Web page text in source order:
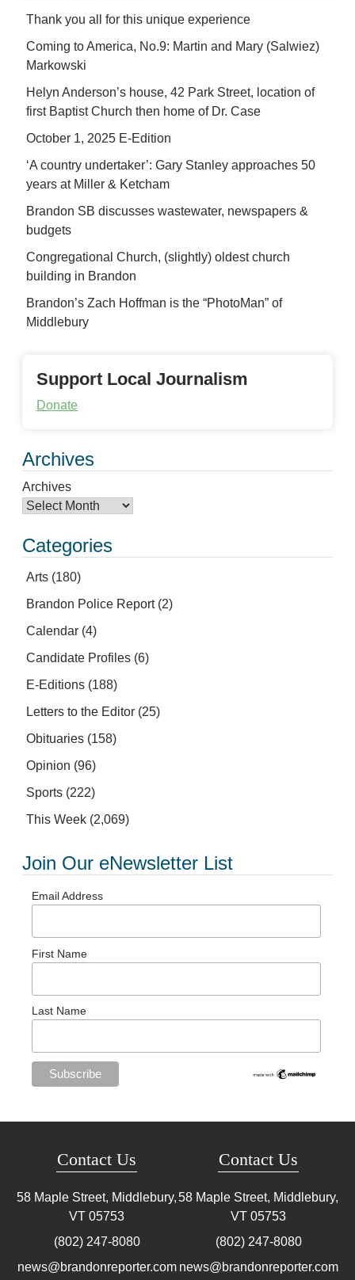
Thank you all for this unique experience
Coming to America, No.9: Martin and Mary (Salwiez)
Markowski
Helyn Anderson’s house, 42 Park Street, location of
first Baptist Church then home of Dr. Case
October 1, 2025 E-Edition
‘A country undertaker’: Gary Stanley approaches 50
years at Miller & Ketcham
Brandon SB discusses wastewater, newspapers &
budgets
Congregational Church, (slightly) oldest church
building in Brandon
Brandon’s Zach Hoffman is the “PhotoMan” of
Middlebury
Support Local Journalism
Donate
Archives
Archives
Categories
Arts (180)
Brandon Police Report(2)
Calendar (4)
Candidate Profiles (6)
E-Editions (188)
Letters to the Editor (25)
Obituaries (158)
Opinion (96)
Sports (222)
This Week (2,069)
Join Our eNewsletter List
Email Address
First Name
Last Name
Contact Us
58 Maple Street, Middlebury,
VT 05753
(802) 247-8080
news@brandonreporter.com
Contact Us
58 Maple Street, Middlebury,
VT 05753
(802) 247-8080
news@brandonreporter.com